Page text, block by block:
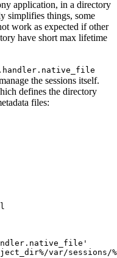
application, in a directory
simplifies things, some
work as expected if other
have short max lifetime
the sessions itself.
defines the directory
files:
var/sessions/